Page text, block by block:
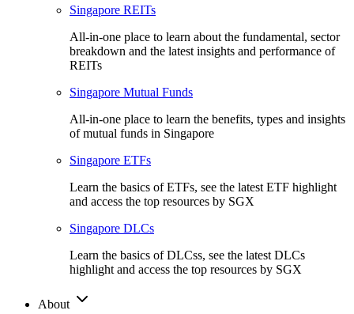
Singapore REITs
All-in-one place to learn about the fundamental, sector
breakdown and the latest insights and performance of
REITs
Singapore Mutual Funds
All-in-one place to learn the benefits, types and insights
of mutual funds in Singapore
Singapore ETFs
Learn the basics of ETFs, see the latest ETF highlight
and access the top resources by SGX
Singapore DLCs
Learn the basics of DLCss, see the latest DLCs
highlight and access the top resources by SGX
About